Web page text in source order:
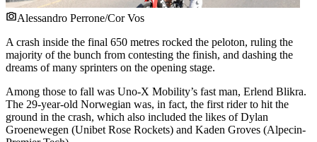
Alessandro Perrone/Cor Vos
A crash inside the final 650 metres rocked the peloton, ruling the
majority of the bunch from contesting the finish, and dashing the
dreams of many sprinters on the opening stage.
Among those to fall was Uno-X Mobility’s fast man, Erlend Blikra.
The 29-year-old Norwegian was, in fact, the first rider to hit the
ground in the crash, which also included the likes of Dylan
Groenewegen (Unibet Rose Rockets) and Kaden Groves (Alpecin-